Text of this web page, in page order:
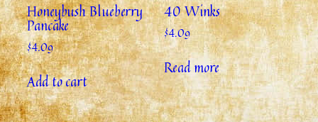
Honeybush Blueberry
Pancake
$4.09
Add to cart
40 Winks
$4.09
Read more